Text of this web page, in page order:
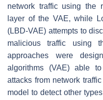
network traffic using the
layer of the VAE, while
(LBD-VAE) attempts to
malicious traffic using
approaches were
algorithms (VAE) able
attacks from network
model to detect other